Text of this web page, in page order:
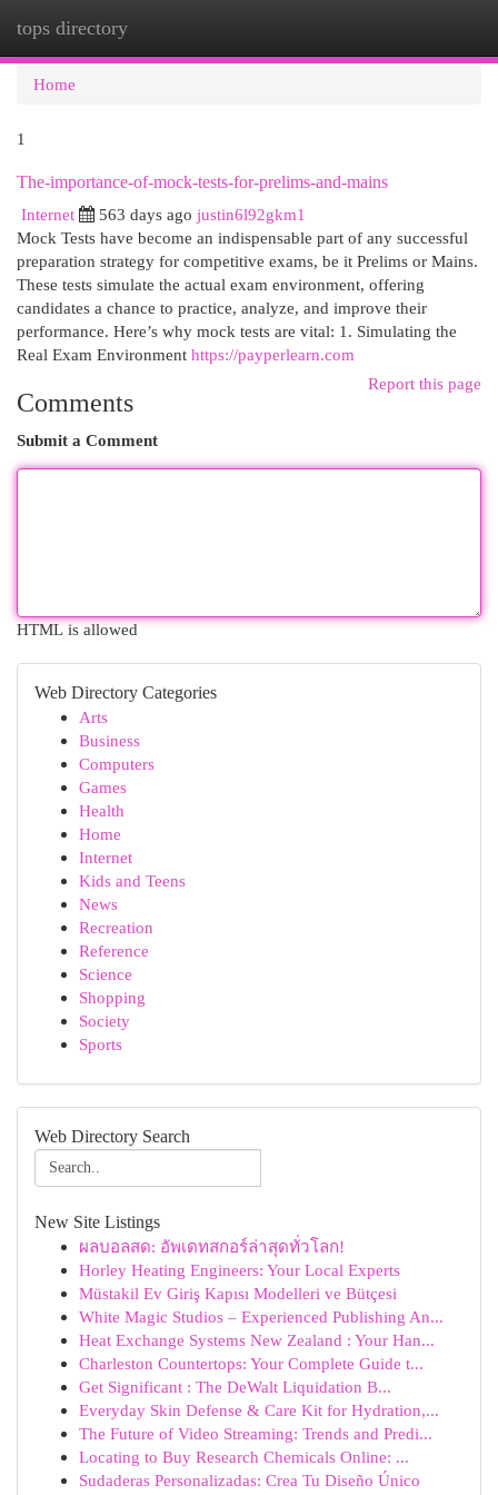
tops directory
Home
1
The-importance-of-mock-tests-for-prelims-and-mains
Internet
563 days ago justin6l92gkm1
Mock Tests have become an indispensable part of any successful
preparation strategy for competitive exams, be it Prelims or Mains.
These tests simulate the actual exam environment, offering
candidates a chance to practice, analyze, and improve their
performance. Here’s why mock tests are vital: 1. Simulating the
Real Exam Environment https://payperlearn.com
Report this page
Comments
Submit a Comment
HTML is allowed
Web Directory Categories
Arts
Business
Computers
Games
Health
Home
Internet
Kids and Teens
News
Recreation
Reference
Science
Shopping
Society
Sports
Web Directory Search
New Site Listings
ผลบอลสด: อัพเดทสกอร์ล่าสุดทั่วโลก!
Horley Heating Engineers: Your Local Experts
Müstakil Ev Giriş Kapısı Modelleri ve Bütçesi
White Magic Studios – Experienced Publishing An...
Heat Exchange Systems New Zealand : Your Han...
Charleston Countertops: Your Complete Guide t...
Get Significant : The DeWalt Liquidation B...
Everyday Skin Defense & Care Kit for Hydration,...
The Future of Video Streaming: Trends and Predi...
Locating to Buy Research Chemicals Online: ...
Sudaderas Personalizadas: Crea Tu Diseño Único